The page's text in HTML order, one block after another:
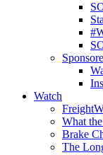
Watch
What
Brake
The